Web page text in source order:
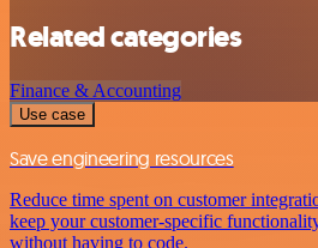
Related categories
Finance & Accounting
Use case
Save engineering resources
Reduce time spent on customer
keep your customer-specific
without having to code.